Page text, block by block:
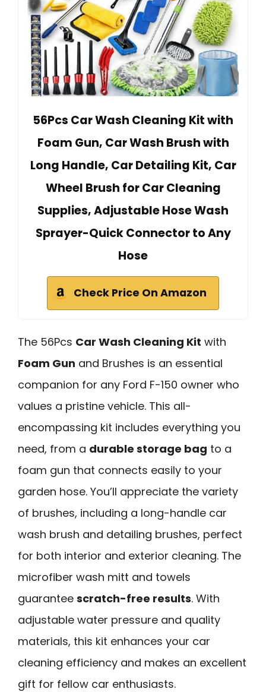
56Pcs Car Wash Cleaning Kit with
Foam Gun, Car Wash Brush with
Long Handle, Car Detailing Kit, Car
Wheel Brush for Car Cleaning
Supplies, Adjustable Hose Wash
Sprayer-Quick Connector to Any
Hose
Check Price On Amazon
The 56Pcs Car Wash Cleaning Kit with
Foam Gun and Brushes is an essential
companion for any Ford F-150 owner who
values a pristine vehicle. This all-
encompassing kit includes everything you
need, from a durable storage bag to a
foam gun that connects easily to your
garden hose. You’ll appreciate the variety
of brushes, including a long-handle car
wash brush and detailing brushes, perfect
for both interior and exterior cleaning. The
microfiber wash mitt and towels
guarantee scratch-free results. With
adjustable water pressure and quality
materials, this kit enhances your car
cleaning efficiency and makes an excellent
gift for fellow car enthusiasts.